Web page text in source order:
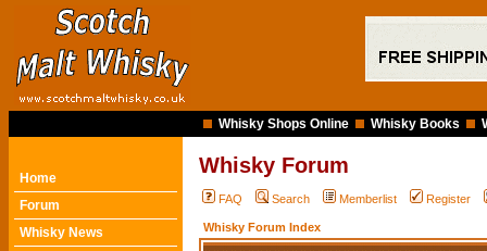
Whisky Shops Online Whisky Books
Home
Forum
Whisky News
Whisky Forum
FAQ Search Memberlist Register
Whisky Forum Index